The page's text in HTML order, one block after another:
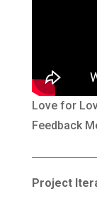
Love for
Feedback
Project